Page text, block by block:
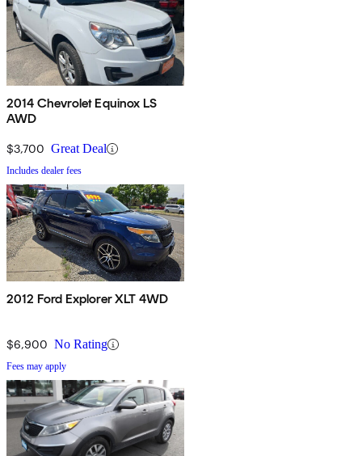
2014 Chevrolet Equinox LS
AWD
$3,700 Great Deal
Includes dealer fees
2012 Ford Explorer XLT 4WD
$6,900 No Rating
Fees may apply